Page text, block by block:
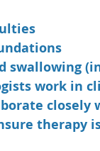
swallowing
work in
therapy